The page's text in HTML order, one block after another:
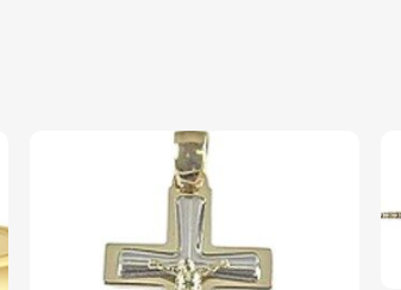
254.00